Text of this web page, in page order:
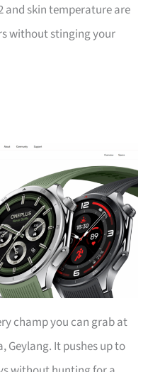
and skin temperature are
without stinging your
champ you can grab at
Geylang. It pushes up to